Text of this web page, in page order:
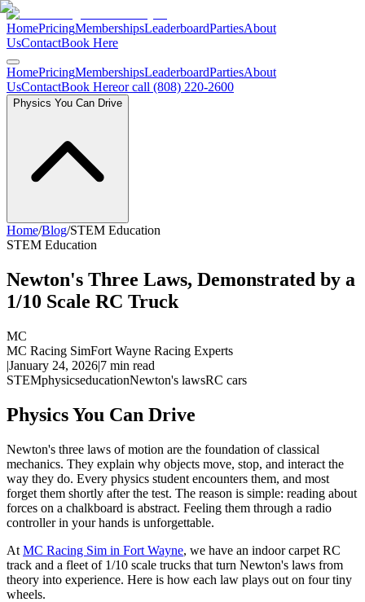
HomePricingMembershipsLeaderboardPartiesAbout
UsContactBook Here
HomePricingMembershipsLeaderboardPartiesAbout
UsContactBook Hereor call (808) 220-2600
Physics You Can Drive
Home/Blog/STEM Education
STEM Education
Newton's Three Laws, Demonstrated by a
1/10 Scale RC Truck
MC
MC Racing SimFort Wayne Racing Experts
|January 24, 2026|7 min read
STEMphysicseducationNewton's lawsRC cars
Physics You Can Drive
Newton's three laws of motion are the foundation of classical
mechanics. They explain why objects move, stop, and interact the
way they do. Every physics student encounters them, and most
forget them shortly after the test. The reason is simple: reading about
forces on a chalkboard is abstract. Feeling them through a radio
controller in your hands is unforgettable.
At MC Racing Sim in Fort Wayne, we have an indoor carpet RC
track and a fleet of 1/10 scale trucks that turn Newton's laws from
theory into experience. Here is how each law plays out on four tiny
wheels.